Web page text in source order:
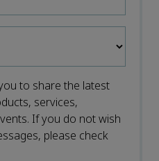
to share the latest
services,
If you do not wish
please check